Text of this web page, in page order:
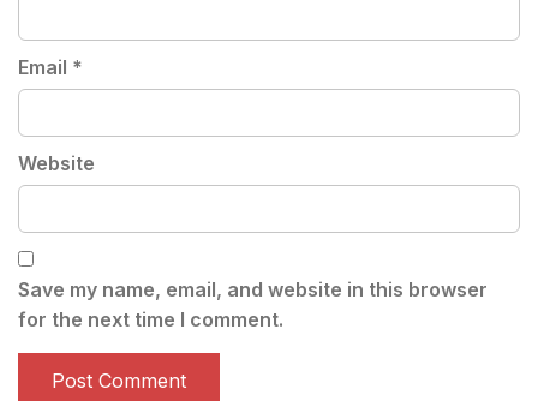
Email *
Website
Save my name, email, and website in this browser
for the next time I comment.